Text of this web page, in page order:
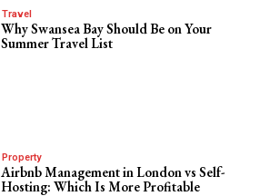
Travel
Why Swansea Bay Should Be on Your
Summer Travel List
Property
Airbnb Management in London vs Self-
Hosting: Which Is More Profitable